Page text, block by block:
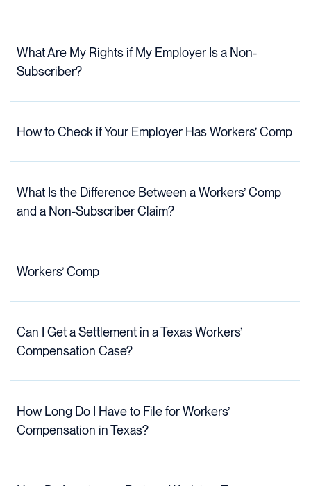
What Are My Rights if My Employer Is a Non-
Subscriber?
How to Check if Your Employer Has Workers’ Comp
What Is the Difference Between a Workers’ Comp
and a Non-Subscriber Claim?
Workers’ Comp
Can I Get a Settlement in a Texas Workers’
Compensation Case?
How Long Do I Have to File for Workers’
Compensation in Texas?